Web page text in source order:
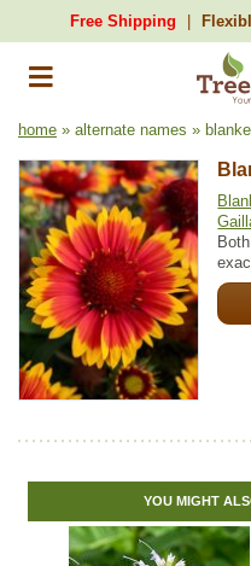
Free Shipping
home » alternate names »
YOU MIGHT